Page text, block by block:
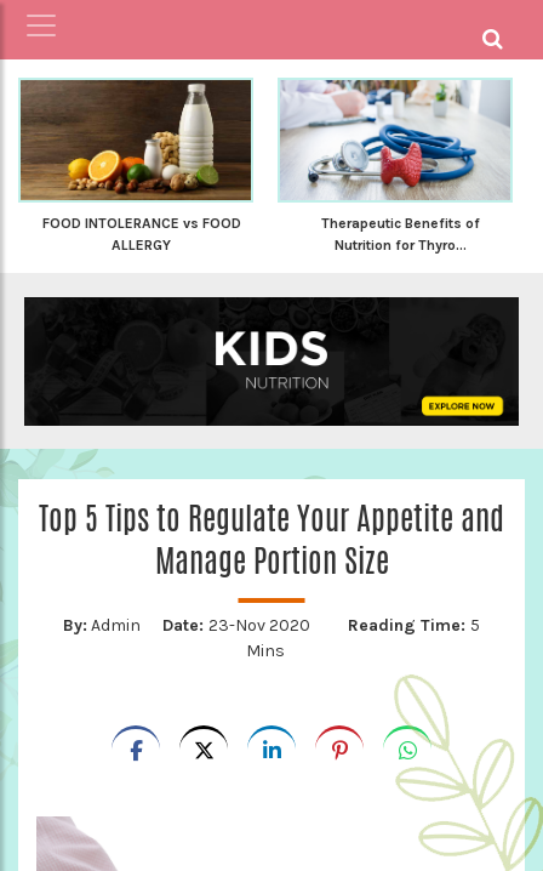
FOOD INTOLERANCE vs FOOD
ALLERGY
Therapeutic Benefits of
Nutrition for Thyro...
Top 5 Tips to Regulate Your Appetite and
Manage Portion Size
By: Admin Date: 23-Nov 2020 Reading Time: 5
Mins